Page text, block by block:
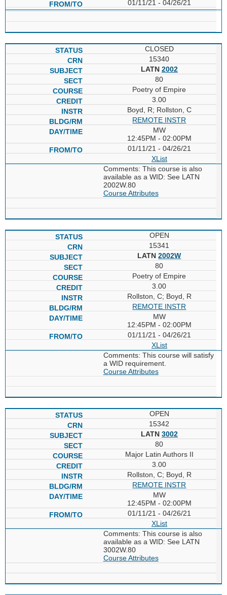
01/11/21 - 04/26/21
CLOSED
15340
LATN 2002
80
Poetry of Empire
3.00
Boyd, R; Rollston, C
REMOTE INSTR
MW
12:45PM - 02:00PM
01/11/21 - 04/26/21
XList
Comments: This course is also
available as a WID: See LATN
2002W.80
Course Attributes
OPEN
15341
LATN2002W
80
Poetry of Empire
3.00
Rollston, C; Boyd, R
REMOTE INSTR
MW
12:45PM - 02:00PM
01/11/21 - 04/26/21
XList
Comments: This course will satisfy
a WID requirement.
Course Attributes
OPEN
15342
LATN 3002
80
Major Latin Authors II
3.00
Rollston, C; Boyd, R
REMOTE INSTR
MW
12:45PM - 02:00PM
01/11/21 - 04/26/21
XList
Comments: This course is also
available as a WID: See LATN
3002W.80
Course Attributes